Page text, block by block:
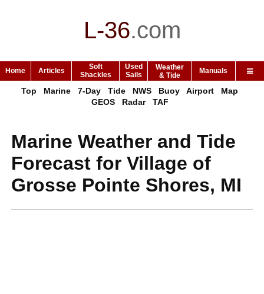
L-36.com
Home Articles
Soft
Shackles
Used
Sails
Weather
& Tide
Manuals
Top Marine 7-Day Tide NWS Buoy Airport
Map
GEOS
Radar TAF
Marine Weather and Tide
Forecast for Village of
Grosse Pointe Shores, MI